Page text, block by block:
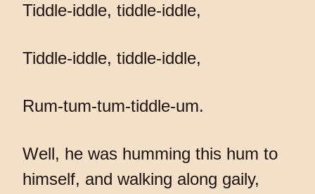
Tiddle-iddle, tiddle-iddle,
Tiddle-iddle, tiddle-iddle,
Rum-tum-tum-tiddle-um.
Well, he was humming this hum to
himself, and walking along gaily,